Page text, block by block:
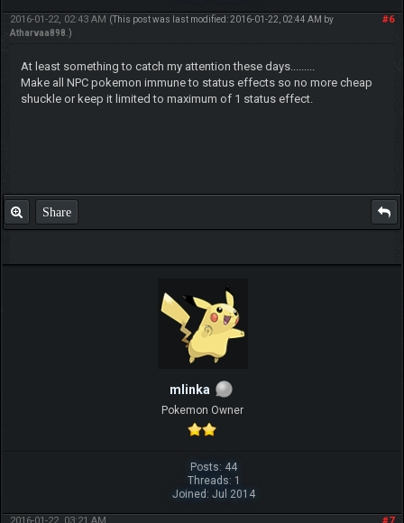
#6
2016-01-22, 02:43 AM (This post was last modified: 2016-01-22, 02:44 AM by
Atharvaa898 .)
At least something to catch my attention these days.........
Make all NPC pokemon immune to status effects so no more cheap
shuckle or keep it limited to maximum of 1 status effect.
Share
mlinka
Pokemon Owner
Posts: 44
Threads: 1
Joined: Jul 2014
#7
2016-01-22, 03:21 AM